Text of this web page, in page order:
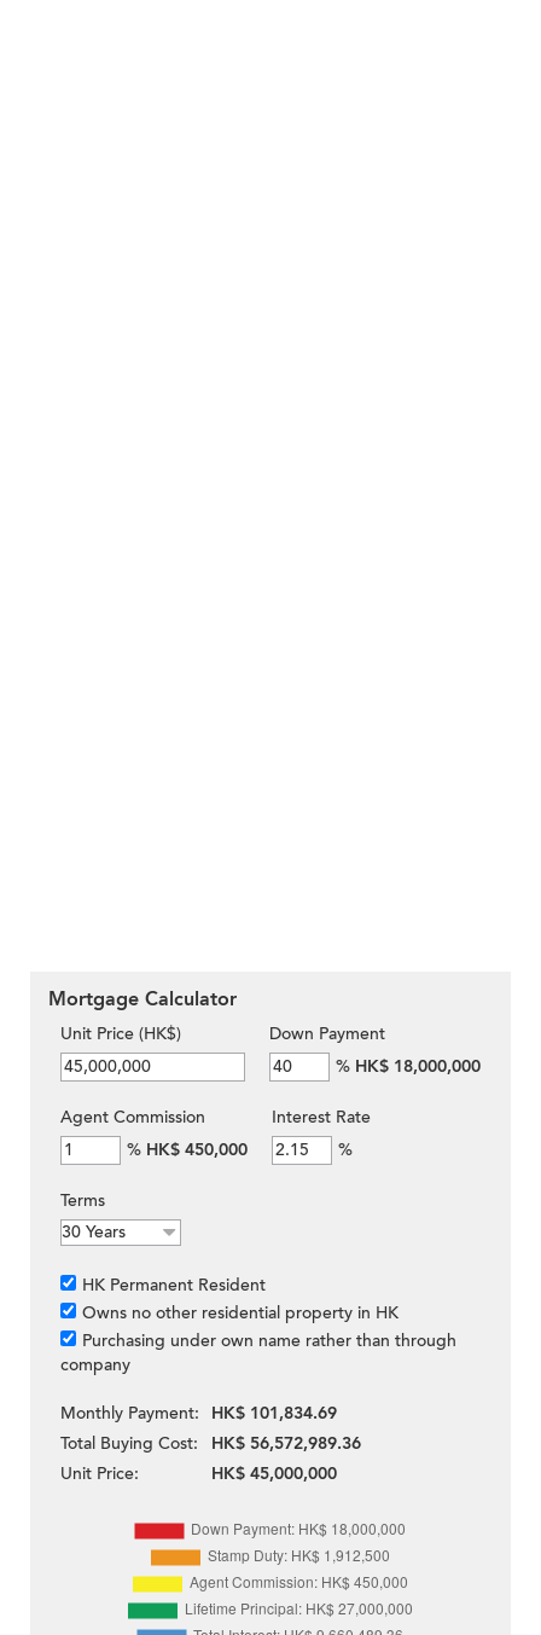
Mortgage Calculator
Unit Price (HK$)
Down Payment
% HK$ 18,000,000
Agent Commission
% HK$ 450,000
Interest Rate
%
Terms
HK Permanent Resident
Owns no other residential property in HK
Purchasing under own name rather than through
company
Monthly Payment:
HK$ 101,834.69
Total Buying Cost:
HK$ 56,572,989.36
Unit Price:
HK$ 45,000,000